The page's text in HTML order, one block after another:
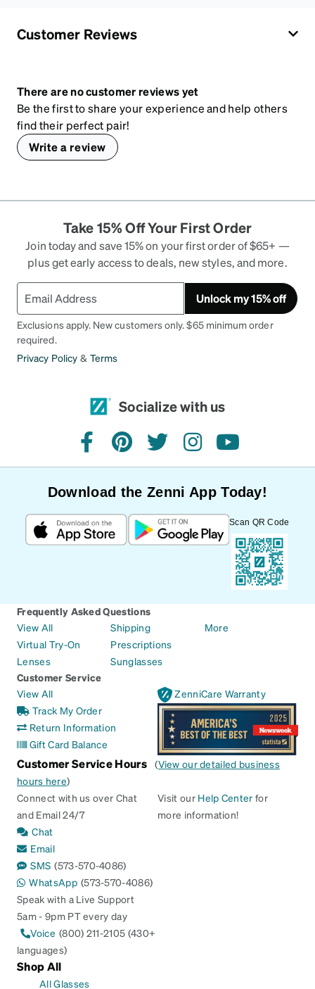
Customer Reviews
There are no customer reviews yet
Be the first to share your experience and help others
find their perfect pair!
Write a review
Take 15% Off Your First Order
Join today and save 15% on your first order of $65+ —
plus get early access to deals, new styles, and more.
Unlock my 15% off
Exclusions apply. New customers only. $65 minimum order
required.
Privacy Policy & Terms
Socialize with us
facebookpinteresttwitterinstagramyoutube
Download the Zenni App Today!
Scan QR Code
Frequently Asked Questions
View All
Virtual Try-On
Lenses
Shipping
Prescriptions
Sunglasses
More
Customer Service
View All
Track My Order
Return Information
Gift Card Balance
ZenniCare Warranty
Customer Service Hours (View our detailed business
hours here)
Connect with us over Chat
and Email 24/7
Chat
Email
SMS (573-570-4086)
WhatsApp (573-570-4086)
Speak with a Live Support
5am - 9pm PT every day
Voice (800) 211-2105 (430+
languages)
Visit our Help Center for
more information!
Shop All
All Glasses